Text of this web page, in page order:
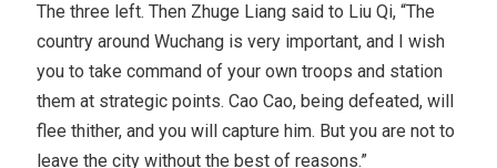
The three left. Then Zhuge Liang said to Liu Qi, “The
country around Wuchang is very important, and I wish
you to take command of your own troops and station
them at strategic points. Cao Cao, being defeated, will
flee thither, and you will capture him. But you are not to
leave the city without the best of reasons.”